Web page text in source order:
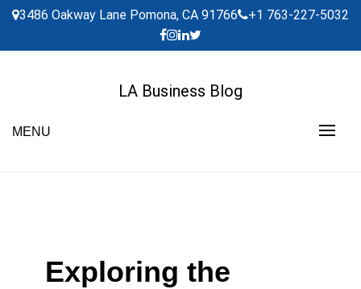
Skip
content
3486 Oakway Lane Pomona, CA 91766 +1 763-227-5032
LA Business Blog
MENU
Exploring the